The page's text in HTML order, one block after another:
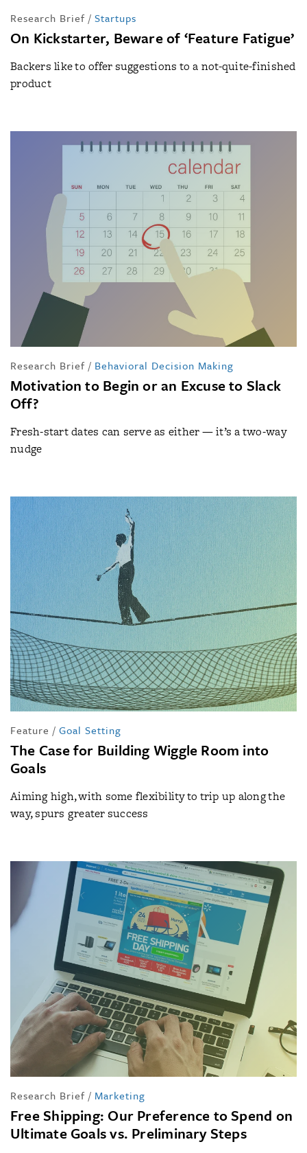
Research Brief / Startups
On Kickstarter, Beware of ‘Feature Fatigue’
Backers like to offer suggestions to a not-quite-finished
product
Research Brief / Behavioral Decision Making
Motivation to Begin or an Excuse to Slack
Off?
Fresh-start dates can serve as either — it’s a two-way
nudge
Feature / Goal Setting
The Case for Building Wiggle Room into
Goals
Aiming high, with some flexibility to trip up along the
way, spurs greater success
Research Brief / Marketing
Free Shipping: Our Preference to Spend on
Ultimate Goals vs. Preliminary Steps